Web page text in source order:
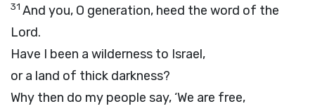
31 And you, O generation, heed the word of the
Lord.
Have I been a wilderness to Israel,
or a land of thick darkness?
Why then do my people say, ‘We are free,